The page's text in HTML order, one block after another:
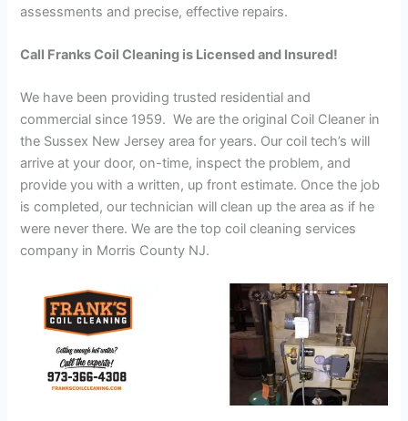
assessments and precise, effective repairs.
Call Franks Coil Cleaning is Licensed and Insured!
We have been providing trusted residential and
commercial since 1959. We are the original Coil Cleaner in
the Sussex New Jersey area for years. Our coil tech’s will
arrive at your door, on-time, inspect the problem, and
provide you with a written, up front estimate. Once the job
is completed, our technician will clean up the area as if he
were never there. We are the top coil cleaning services
company in Morris County NJ.